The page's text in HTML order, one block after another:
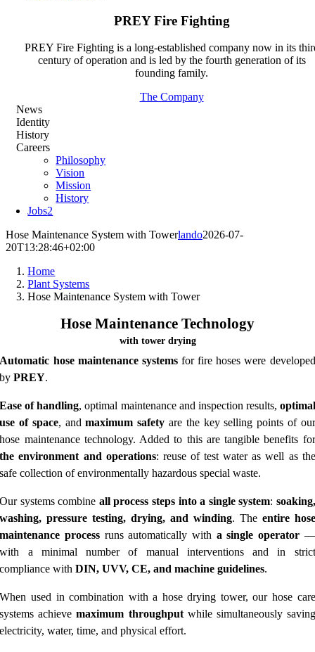
PREY Fire Fighting
PREY Fire Fighting is a long-established company now in its
century of operation and is led by the fourth generation of its
founding family.
The Company
News
Identity
History
Careers
Philosophy
Vision
Mission
History
Jobs2
Hose Maintenance System with Towerlando2026-07-
20T13:28:46+02:00
Home
Plant Systems
Hose Maintenance System with Tower
Hose Maintenance Technology
with tower drying
Automatic hose maintenance systemsfor fire hoses were developed
byPREY.
Ease of handling, optimal maintenance and inspection results, optimal
use of space, andmaximum safety are the key selling points of our
hose maintenance technology. Added to this are tangible benefits for
the environment and operations: reuse of test water as well as the
safe collection of environmentally hazardous special waste.
Our systems combine all process steps into a single system: soaking,
washing, pressure testing, drying, and winding. The entire hose
maintenance process runs automatically with a single operator—
with a minimal number of manual interventions and in strict
compliance withDIN, UVV, CE, and machine guidelines.
When used in combination with a hose drying tower, our hose care
systems achievemaximum throughput while simultaneously saving
electricity, water, time, and physical effort.